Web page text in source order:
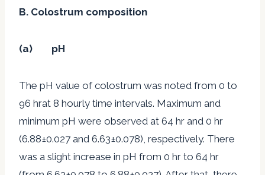
B. Colostrum composition
(a) pH
The pH value of colostrum was noted from 0 to
96 hrat 8 hourly time intervals. Maximum and
minimum pH were observed at 64 hr and 0 hr
(6.88±0.027 and 6.63±0.078), respectively. There
was a slight increase in pH from 0 hr to 64 hr